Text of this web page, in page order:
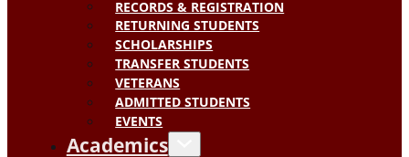
RECORDS & REGISTRATION
RETURNING STUDENTS
SCHOLARSHIPS
TRANSFER STUDENTS
VETERANS
ADMITTED STUDENTS
EVENTS
Academics